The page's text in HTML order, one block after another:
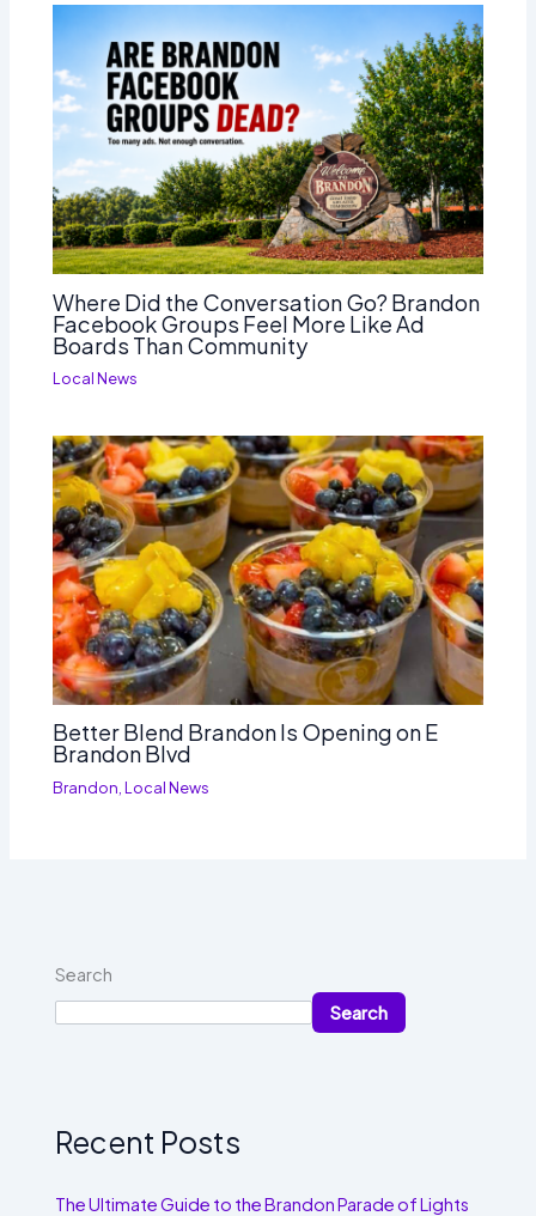
Where Did the Conversation Go? Brandon
Facebook Groups Feel More Like Ad
Boards Than Community
Local News
Better Blend Brandon Is Opening on E
Brandon Blvd
Brandon ,Local News
Search
Search
Recent Posts
The Ultimate Guide to the Brandon Parade of Lights